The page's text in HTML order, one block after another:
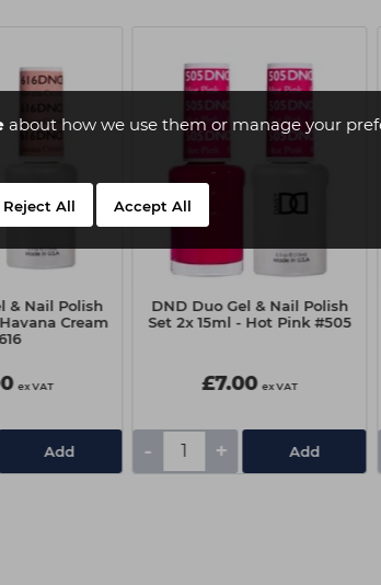
about how we use them or manage your
Reject All Accept All
& Nail Polish
Cream
ex VAT
Add
DND Duo Gel & Nail Polish
Set 2x 15ml - Hot Pink #505
£7.00 ex VAT
- + Add